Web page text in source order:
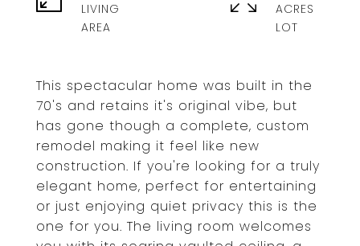
This spectacular home was built in the
70's and retains it's original vibe, but
has gone though a complete, custom
remodel making it feel like new
construction. If you're looking for a truly
elegant home, perfect for entertaining
or just enjoying quiet privacy this is the
one for you. The living room welcomes
LIVING
ACRES